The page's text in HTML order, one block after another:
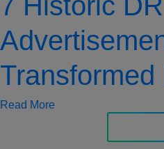
Transformed
Read More